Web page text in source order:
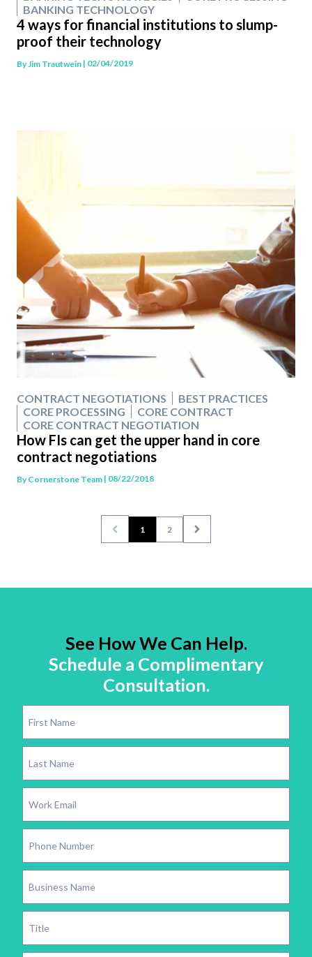
BANKING TECHNOLOGY
4 ways for financial institutions to slump-
proof their technology
By Jim Trautwein | 02/04/2019
CONTRACT NEGOTIATIONS
BEST PRACTICES
CORE PROCESSING
CORE CONTRACT
CORE CONTRACT NEGOTIATION
How FIs can get the upper hand in core
contract negotiations
ByCornerstone Team | 08/22/2018
1 2
See How We Can Help.
Schedule a Complimentary
Consultation.